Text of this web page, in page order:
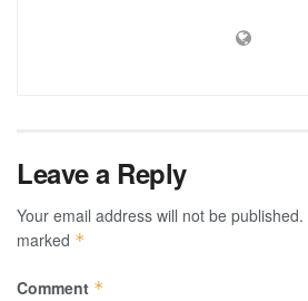
Leave a Reply
Your email address will not be published.
marked *
Comment *